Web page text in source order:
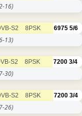
16)
S2 8PSK 6975 5/6
13)
S2 8PSK 7200 3/4
30)
S2 8PSK 7200 3/4
26)